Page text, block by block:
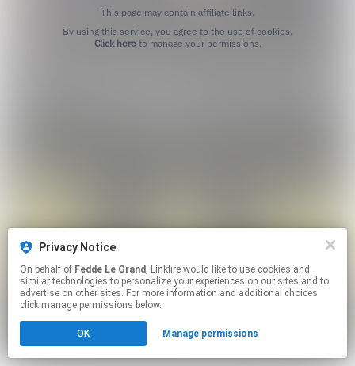
This page may contain affiliate links.
Click hereto manage your permissions.
Privacy Notice
On behalf of Fedde Le Grand , Linkfire would like to use cookies and
similar technologies to personalize your experiences on our sites and to
advertise on other sites. For more information and additional choices
click manage permissions below.
OK Manage permissions